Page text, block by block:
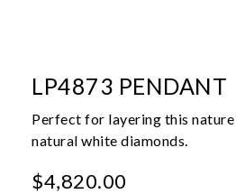
LP4873 PENDANT
Perfect for layering this
natural white diamonds.
$4,820.00